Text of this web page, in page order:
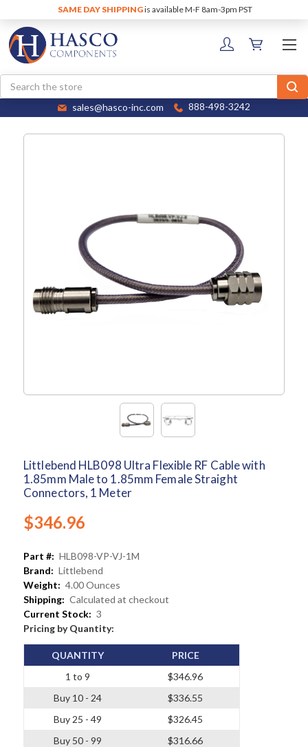
SAME DAY SHIPPINGis available M-F 8am-3pm PST
Search
sales@hasco-inc.com 888-498-3242
Littlebend HLB098 Ultra Flexible RF Cable with
1.85mm Male to 1.85mm Female Straight
Connectors, 1 Meter
$346.96
Part #: HLB098-VP-VJ-1M
Brand: Littlebend
Weight: 4.00 Ounces
Shipping: Calculated at checkout
Current Stock: 3
Pricing by Quantity:
QUANTITY
1 to 9
Buy 10 - 24
Buy 25 - 49
Buy 50 - 99
PRICE
$346.96
$336.55
$326.45
$316.66